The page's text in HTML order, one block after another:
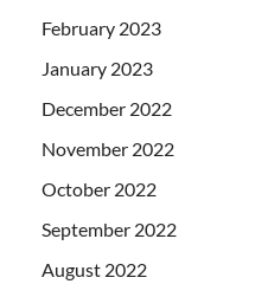
February 2023
January 2023
December 2022
November 2022
October 2022
September 2022
August 2022